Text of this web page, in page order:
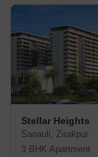
Stellar Heights
Sanauli, Zirakpur
3 BHK Apartment